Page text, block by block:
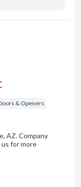
& Openers
AZ. Company
us for more